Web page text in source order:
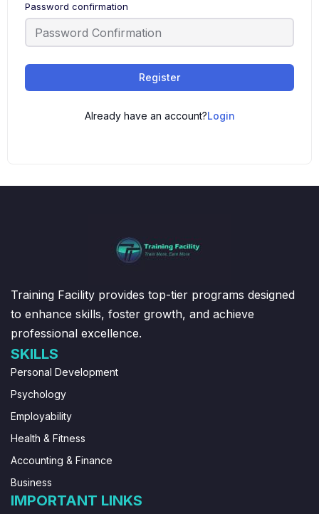
Password confirmation
Register
Already have an account?Login
Training Facility provides top-tier programs designed
to enhance skills, foster growth, and achieve
professional excellence.
SKILLS
Personal Development
Psychology
Employability
Health & Fitness
Accounting & Finance
Business
IMPORTANT LINKS